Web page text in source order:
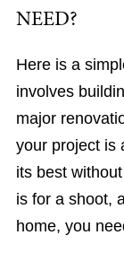
NEED?
Here is a
involves
major
your project is
its best
is for a shoot,
home, you